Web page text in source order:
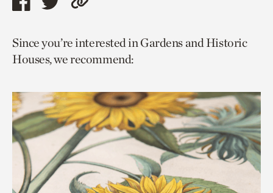
Share
page
via
Share
page
via
Copy
to
current
Since you’re interested in Gardens and Historic
Houses, we recommend: